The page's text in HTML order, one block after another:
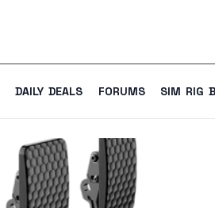
DAILY DEALS FORUMS SIM RIG